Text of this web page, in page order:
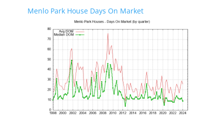
Menlo Park House Days On Market